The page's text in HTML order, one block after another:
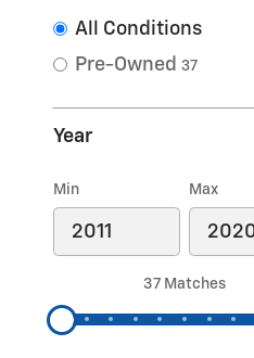
All Conditions
Pre-Owned 37
Year
Min Max
37 Matches